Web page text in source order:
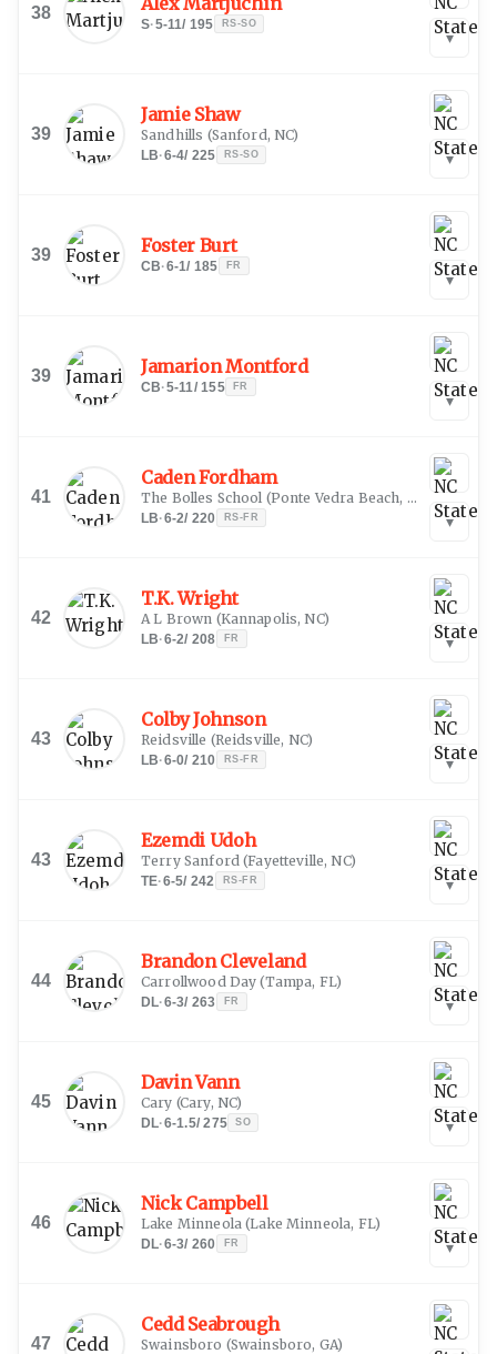
38
S·5-11/ 195 RS-SO
▾
39
Jamie Shaw
Sandhills (Sanford, NC)
LB·6-4/ 225 RS-SO ▾
39 Foster Burt
CB·6-1/ 185 FR
▾
39 Jamarion Montford
CB·5-11/ 155 FR
▾
41
Caden Fordham
The Bolles School (Ponte Vedra Beach, FL
LB·6-2/ 220 RS-FR ▾
42
T.K. Wright
A L Brown (Kannapolis, NC)
LB·6-2/ 208 FR ▾
43
Colby Johnson
Reidsville (Reidsville, NC)
LB·6-0/ 210 RS-FR ▾
43
Ezemdi Udoh
Terry Sanford (Fayetteville, NC)
TE·6-5/ 242 RS-FR ▾
44
Brandon Cleveland
Carrollwood Day (Tampa, FL)
DL·6-3/ 263 FR ▾
45
Davin Vann
Cary (Cary, NC)
DL·6-1.5/275 SO ▾
46
Nick Campbell
Lake Minneola (Lake Minneola, FL)
DL·6-3/ 260 FR ▾
47
Cedd Seabrough
Swainsboro (Swainsboro, GA)